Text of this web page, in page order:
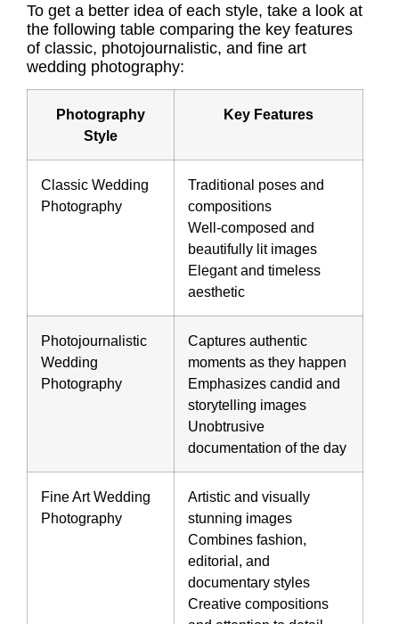
To get a better idea of each style, take a look at
the following table comparing the key features
of classic, photojournalistic, and fine art
wedding photography:
Photography
Style
Key Features
Classic Wedding
Photography
Traditional poses and
compositions
Well-composed and
beautifully lit images
Elegant and timeless
aesthetic
Photojournalistic
Wedding
Photography
Captures authentic
moments as they happen
Emphasizes candid and
storytelling images
Unobtrusive
documentation of the day
Fine Art Wedding
Photography
Artistic and visually
stunning images
Combines fashion,
editorial, and
documentary styles
Creative compositions